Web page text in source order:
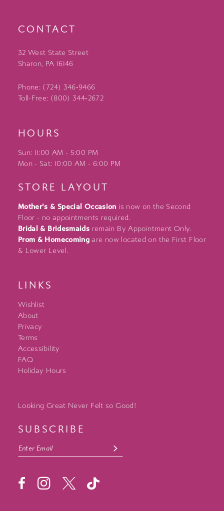
CONTACT
32 West State Street
Sharon, PA 16146
Phone: (724) 346‑9466
Toll-Free: (800) 344‑2672
HOURS
Sun: 11:00 AM - 5:00 PM
Mon - Sat: 10:00 AM - 6:00 PM
STORE LAYOUT
Mother's & Special Occasion is now on the Second
Floor - no appointments required.
Bridal & Bridesmaids remain By Appointment Only.
Prom & Homecoming are now located on the First Floor
& Lower Level.
LINKS
Wishlist
About
Privacy
Terms
Accessibility
FAQ
Holiday Hours
Looking Great Never Felt so Good!
SUBSCRIBE